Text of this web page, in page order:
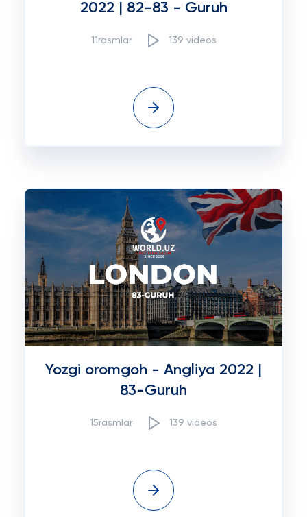
2022 | 82-83 - Guruh
11rasmlar 139 videos
Yozgi oromgoh - Angliya 2022 |
83-Guruh
15rasmlar 139 videos